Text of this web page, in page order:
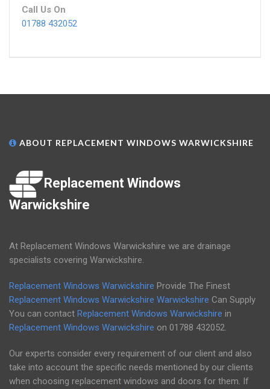
Call Us On
01788 432052
ABOUT REPLACEMENT WINDOWS WARWICKSHIRE
Replacement Windows
Warwickshire
At Replacement Windows Warwickshire we are drainage
specialists covering Warwickshire.
Replacement Windows Warwickshire Provide The Finest
Replacement Windows Warwickshire Warwickshire Can Supply
You can contact Replacement Windows Warwickshire in
Replacement Windows Warwickshire on 01788 432052.
Our experts consider every requirement of our client and also
take into account the specific needs mentioned by our clients
when choosing replacement windows and doors for them. If